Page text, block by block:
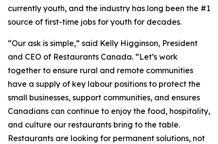
currently youth, and the industry has long been the #1
source of first-time jobs for youth for decades.
“Our ask is simple,” said Kelly Higginson, President
and CEO of Restaurants Canada. “Let’s work
together to ensure rural and remote communities
have a supply of key labour positions to protect the
small businesses, support communities, and ensures
Canadians can continue to enjoy the food, hospitality,
and culture our restaurants bring to the table.
Restaurants are looking for permanent solutions, not